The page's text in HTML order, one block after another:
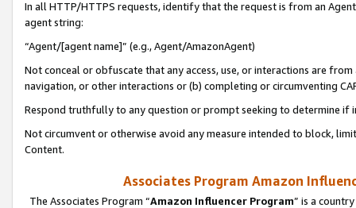
In all HTTP/HTTPS requests, identify that the request is from an
agent string:
“Agent/[agent name]” (e.g., Agent/AmazonAgent)
Not conceal or obfuscate that any access, use, or interactions are
navigation, or other interactions or (b) completing or circumventing
Respond truthfully to any question or prompt seeking to determine if
Not circumvent or otherwise avoid any measure intended to block,
Content.
Associates Program Amazon
The Associates Program “Amazon Influencer Program” is a